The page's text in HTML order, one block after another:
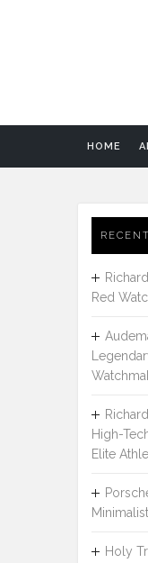
HOME
Red
High-
Elite
Holy